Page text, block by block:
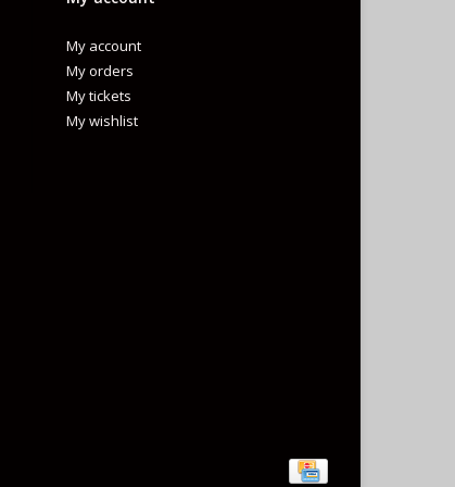
My account
My orders
My tickets
My wishlist